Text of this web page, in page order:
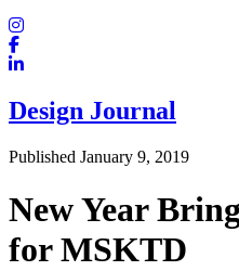
Design Journal
Published January 9, 2019
New Year
for MSKTD